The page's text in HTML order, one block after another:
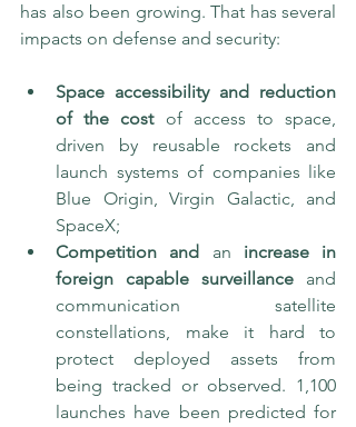
has also been growing. That has several
impacts on defense and security:
Space accessibility and reduction
of the cost of access to space,
driven by reusable rockets and
launch systems of companies like
Blue Origin, Virgin Galactic, and
SpaceX;
Competition and an increase in
foreign capable surveillance and
communication satellite
constellations, make it hard to
protect deployed assets from
being tracked or observed. 1,100
launches have been predicted for